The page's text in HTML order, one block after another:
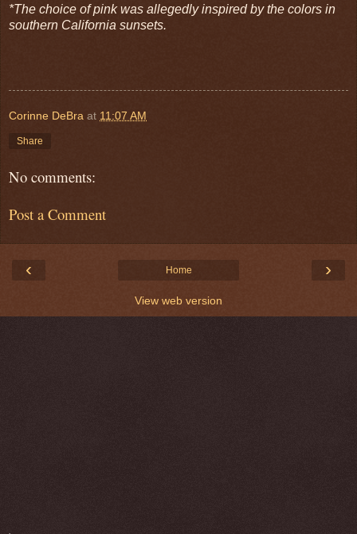
*The choice of pink was allegedly inspired by the colors in
southern California sunsets.
Corinne DeBra at 11:07 AM
Share
No comments:
Post a Comment
‹ ›
Home
View web version